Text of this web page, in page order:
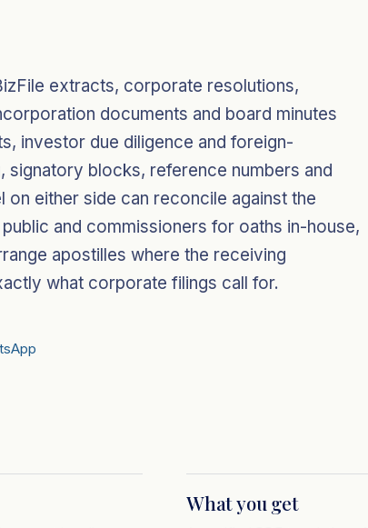
extracts, corporate resolutions,
documents and board minutes
investor due diligence and foreign-
signatory blocks, reference numbers and
either side can reconcile against the
and commissioners for oaths in-house,
apostilles where the receiving
what corporate filings call for.
What you get